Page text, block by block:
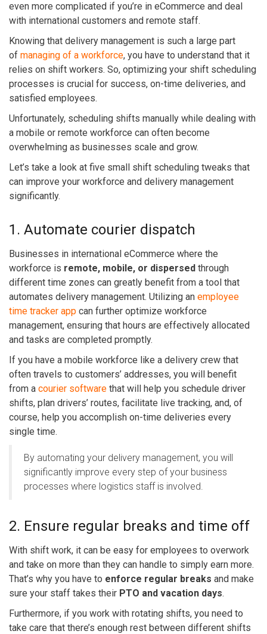
even more complicated if you’re in eCommerce and deal
with international customers and remote staff.
Knowing that delivery management is such a large part
of managing of a workforce, you have to understand that it
relies on shift workers. So, optimizing your shift scheduling
processes is crucial for success, on-time deliveries, and
satisfied employees.
Unfortunately, scheduling shifts manually while dealing with
a mobile or remote workforce can often become
overwhelming as businesses scale and grow.
Let’s take a look at five small shift scheduling tweaks that
can improve your workforce and delivery management
significantly.
1. Automate courier dispatch
Businesses in international eCommerce where the
workforce is remote, mobile, or dispersed through
different time zones can greatly benefit from a tool that
automates delivery management. Utilizing an employee
time tracker app can further optimize workforce
management, ensuring that hours are effectively allocated
and tasks are completed promptly.
If you have a mobile workforce like a delivery crew that
often travels to customers’ addresses, you will benefit
from a courier software that will help you schedule driver
shifts, plan drivers’ routes, facilitate live tracking, and, of
course, help you accomplish on-time deliveries every
single time.
By automating your delivery management, you will
significantly improve every step of your business
processes where logistics staff is involved.
2. Ensure regular breaks and time off
With shift work, it can be easy for employees to overwork
and take on more than they can handle to simply earn more.
That’s why you have to enforce regular breaks and make
sure your staff takes their PTO and vacation days.
Furthermore, if you work with rotating shifts, you need to
take care that there’s enough rest between different shifts